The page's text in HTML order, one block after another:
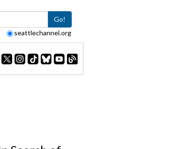
Go!
seattlechannel.org